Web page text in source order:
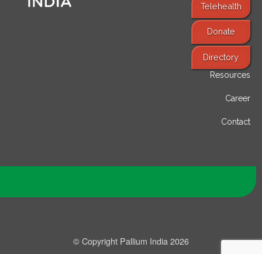
Telehealth
Donate
Directory
Find Services
Resources
Career
Contact
© Copyright Pallium India 2026